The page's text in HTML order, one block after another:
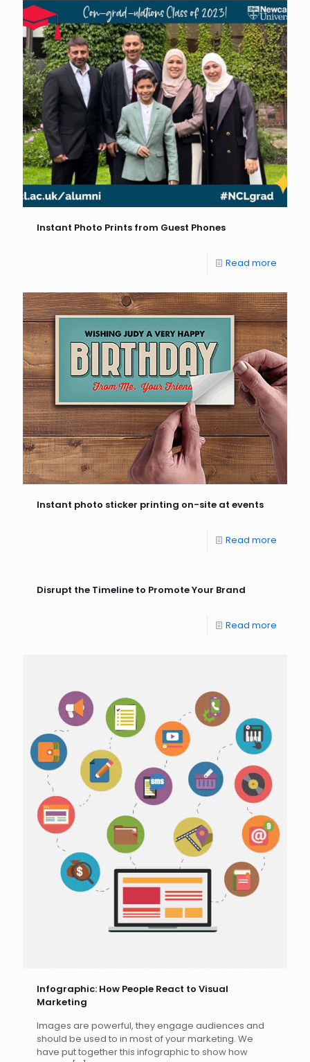
Instant Photo Prints from Guest Phones
Read more
Instant photo sticker printing on-site at events
Read more
Disrupt the Timeline to Promote Your Brand
Read more
Infographic: How People React to Visual
Marketing
Images are powerful, they engage audiences and
should be used to in most of your marketing. We
have put together this infographic to show how